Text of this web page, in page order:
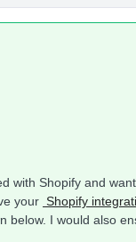
with Shopify and
your Shopify
below. I would also